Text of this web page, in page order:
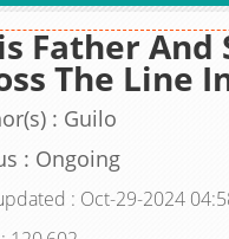
Father And
The Line
: Guilo
: Ongoing
: Oct-29-2024